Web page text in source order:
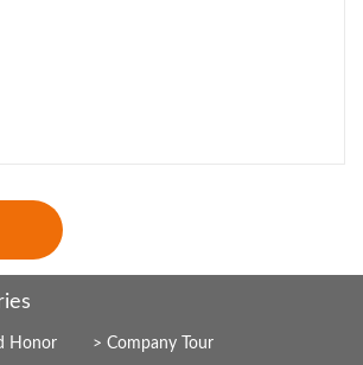
Honor Company Tour